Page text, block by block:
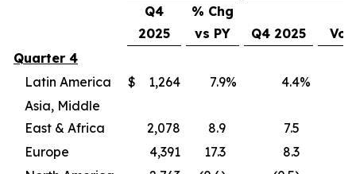
Q4
2025
% Chg
vs PY
Q4 2025
Quarter 4
Latin America
$ 1,264 7.9% 4.4%
Asia, Middle
East & Africa
2,078 8.9 7.5
Europe
4,391 17.3 8.3